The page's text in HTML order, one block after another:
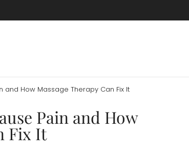
and How Massage Therapy Can Fix It
Pain and How
Fix It